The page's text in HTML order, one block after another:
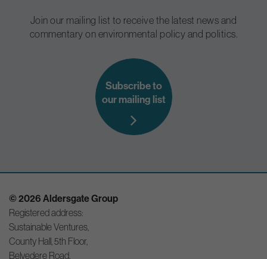
Join our mailing list to receive the latest news and
commentary on environmental policy and politics.
Subscribe to
our mailing list
© 2026 Aldersgate Group
Registered address:
Sustainable Ventures,
County Hall, 5th Floor,
Belvedere Road,